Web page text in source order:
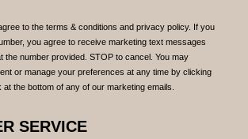
to the terms & conditions and privacy policy. If you
you agree to receive marketing text messages
the number provided. STOP to cancel. You may
or manage your preferences at any time by clicking
the bottom of any of our marketing emails.
SERVICE